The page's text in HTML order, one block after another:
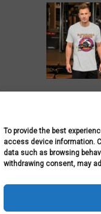
To provide the best
access device information.
data such as browsing
withdrawing consent, may
Marijuana Gear T-Shirts